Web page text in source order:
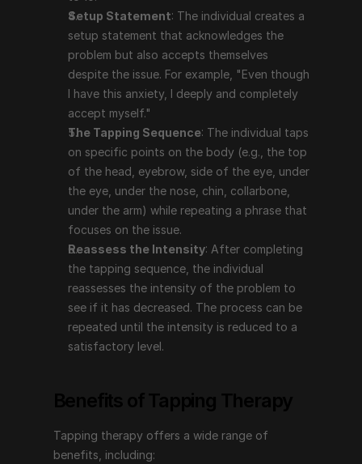
head, eyebrow, side of the eye, under the eye,
under the nose, chin, collarbone, under the arm)
while repeating a phrase that focuses on the issue.
Reassess the Intensity
: After completing the
tapping sequence, the individual reassesses the
intensity of the problem to see if it has decreased.
The process can be repeated until the intensity is
reduced to a satisfactory level.
Benefits of Tapping Therapy
Tapping therapy offers a wide range of benefits,
including:
Reduces Stress and Anxiety : Tapping has been
shown to lower cortisol levels, which can help
reduce stress and anxiety. It can provide immediate
relief and long-term benefits by addressing the
pain.
Setup Statement: The individual creates a
setup statement that acknowledges the
problem but also accepts themselves
despite the issue. For example, "Even though
I have this anxiety, I deeply and completely
accept myself."
The Tapping Sequence: The individual taps
on specific points on the body (e.g., the top
of the head, eyebrow, side of the eye, under
the eye, under the nose, chin, collarbone,
under the arm) while repeating a phrase that
focuses on the issue.
Reassess the Intensity: After completing
the tapping sequence, the individual
reassesses the intensity of the problem to
see if it has decreased. The process can be
repeated until the intensity is reduced to a
satisfactory level.
Tapping therapy offers a wide range of
benefits, including: